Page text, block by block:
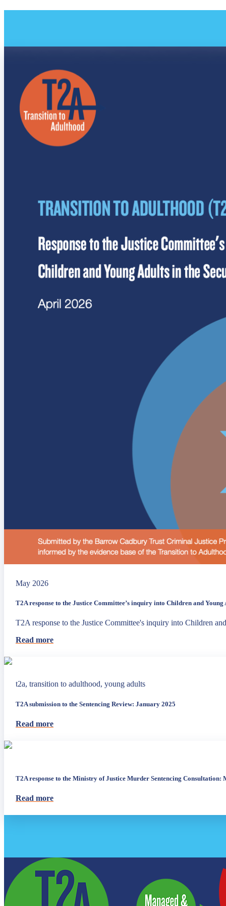
May 2026
T2A response to the Justice Committee’s inquiry into Children and
T2A response to the Justice Committee's inquiry into Children
Read more
t2a, transition to adulthood, young adults
T2A submission to the Sentencing Review: January 2025
Read more
T2A response to the Ministry of Justice Murder Sentencing Consultation:
Read more